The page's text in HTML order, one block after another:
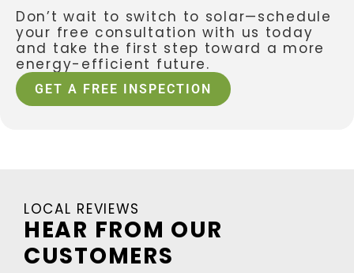
Don’t wait to switch to solar—schedule
your free consultation with us today
and take the first step toward a more
energy-efficient future.
GET A FREE INSPECTION
LOCAL REVIEWS
HEAR FROM OUR
CUSTOMERS